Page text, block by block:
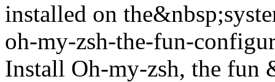
installed on
oh-my-zsh-the-fun-
Install Oh-my-zsh, the